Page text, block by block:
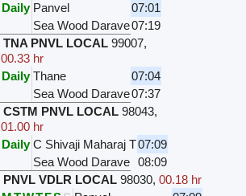
Daily Panvel
07:01
Sea Wood Darave07:19
TNA PNVL LOCAL 99007,
00.33 hr
Daily Thane
07:04
Sea Wood Darave07:37
CSTM PNVL LOCAL 98043,
01.00 hr
Daily C Shivaji Maharaj T07:09
Sea Wood Darave
08:09
PNVL VDLR LOCAL 98030,00.18 hr